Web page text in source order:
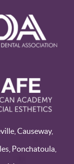
Causeway,
Ponchatoula,